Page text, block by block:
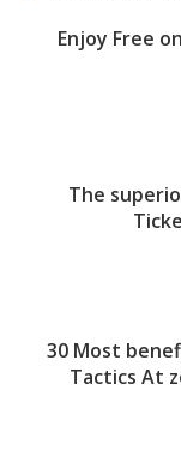
Enjoy Free
The
30 Most
Tactics At